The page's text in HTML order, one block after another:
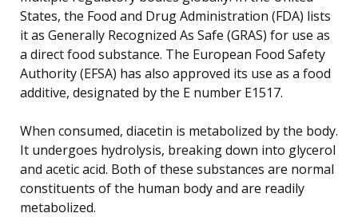
States, the Food and Drug Administration (FDA) lists
it as Generally Recognized As Safe (GRAS) for use as
a direct food substance. The European Food Safety
Authority (EFSA) has also approved its use as a food
additive, designated by the E number E1517.
When consumed, diacetin is metabolized by the body.
It undergoes hydrolysis, breaking down into glycerol
and acetic acid. Both of these substances are normal
constituents of the human body and are readily
metabolized.